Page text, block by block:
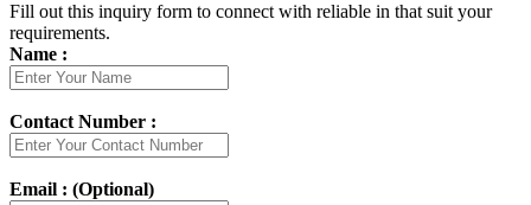
Fill out this inquiry form to connect with reliable in that suit your
requirements.
Name :
Contact Number :
Email : (Optional)